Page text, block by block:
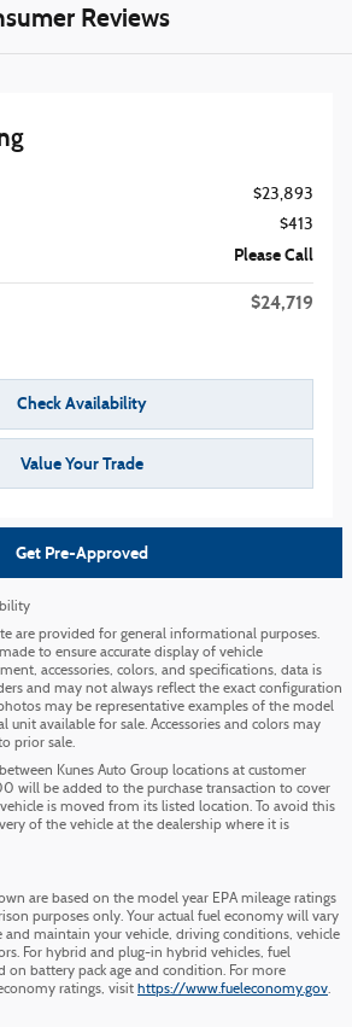
Reviews
$23,893
$413
Please Call
$24,719
Check Availability
Value Your Trade
Get Pre-Approved
are provided for general informational purposes.
to ensure accurate display of vehicle
accessories, colors, and specifications, data is
and may not always reflect the exact configuration
may be representative examples of the model
unit available for sale. Accessories and colors may
prior sale.
Kunes Auto Group locations at customer
will be added to the purchase transaction to cover
is moved from its listed location. To avoid this
of the vehicle at the dealership where it is
are based on the model year EPA mileage ratings
purposes only. Your actual fuel economy will vary
maintain your vehicle, driving conditions, vehicle
For hybrid and plug-in hybrid vehicles, fuel
on battery pack age and condition. For more
ratings, visit https://www.fueleconomy.gov.